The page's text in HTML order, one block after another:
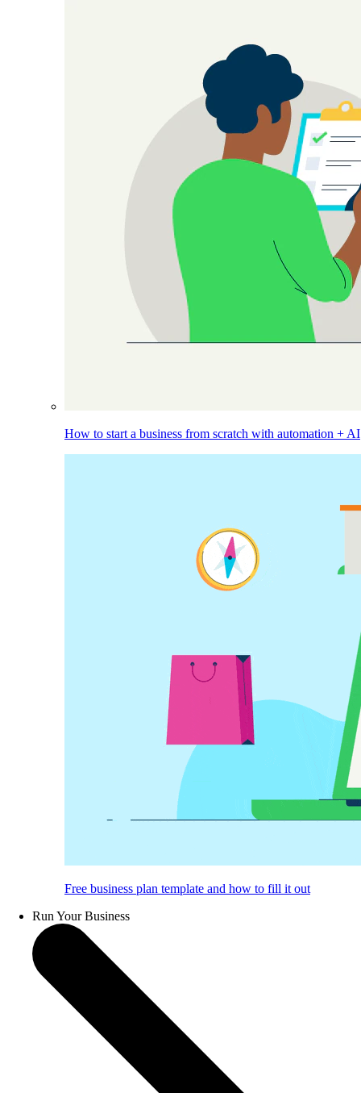
How to start a business from scratch with automation + AI
Free business plan template and how to fill it out
Run Your Business